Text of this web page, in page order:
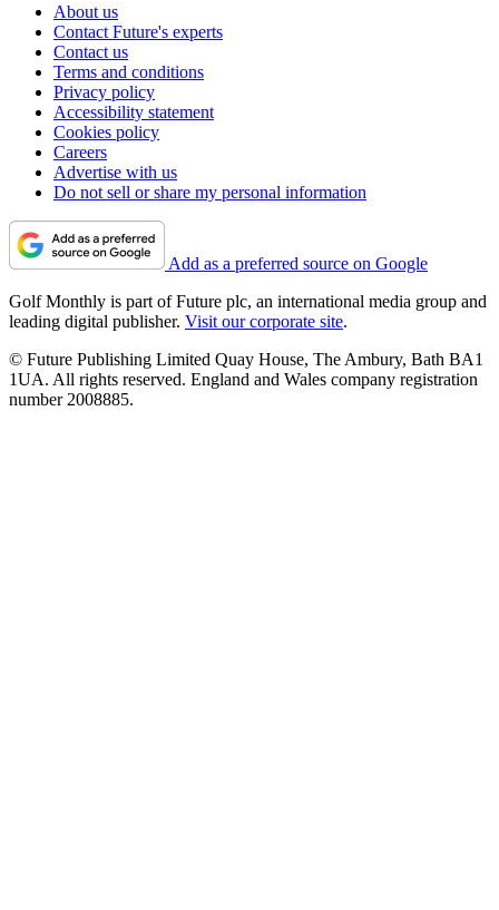
About us
Contact Future's experts
Contact us
Terms and conditions
Privacy policy
Accessibility statement
Cookies policy
Careers
Advertise with us
Do not sell or share my personal information
Add as a preferred source on Google
Golf Monthly is part of Future plc, an international media group and
leading digital publisher. Visit our corporate site.
© Future Publishing Limited Quay House, The Ambury, Bath BA1
1UA. All rights reserved. England and Wales company registration
number 2008885.